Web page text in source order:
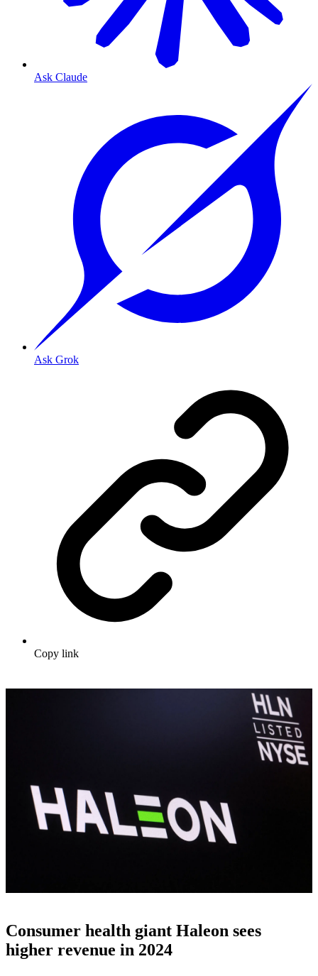
Ask Claude
Ask Grok
Copy link
Consumer health giant Haleon sees
higher revenue in 2024